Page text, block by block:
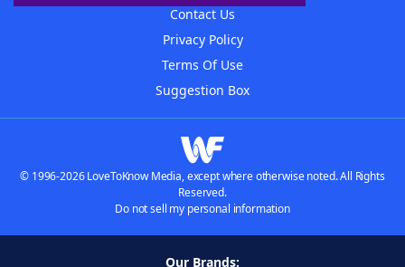
Contact Us
Privacy Policy
Terms Of Use
Suggestion Box
© 1996-2026 LoveToKnow Media, except where otherwise noted. All Rights
Reserved.
Do not sell my personal information
Our Brands: